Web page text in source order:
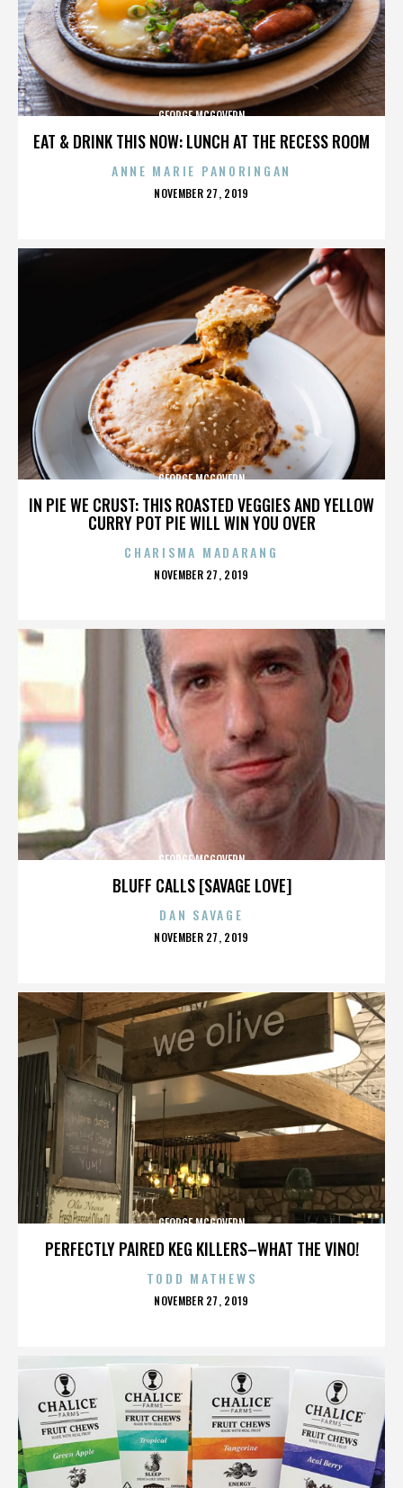
EAT & DRINK THIS NOW: LUNCH AT THE RECESS ROOM
GEORGE MCGOVERN
ANNE MARIE PANORINGAN
POSTED
NOVEMBER 27, 2019
IN PIE WE CRUST: THIS ROASTED VEGGIES AND YELLOW
CURRY POT PIE WILL WIN YOU OVER
GEORGE MCGOVERN
CHARISMA MADARANG
POSTED
NOVEMBER 27, 2019
BLUFF CALLS [SAVAGE LOVE]
GEORGE MCGOVERN
DAN SAVAGE
POSTED
NOVEMBER 27, 2019
PERFECTLY PAIRED KEG KILLERS–WHAT THE VINO!
GEORGE MCGOVERN
TODD MATHEWS
POSTED
NOVEMBER 27, 2019